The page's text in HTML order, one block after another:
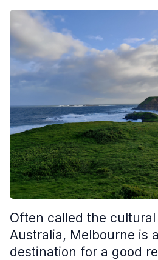
Often called the
Australia, Melbourne is
destination for a good